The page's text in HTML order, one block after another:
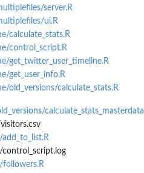
server.R
ui.R
calculate_stats.R
control_script.R
get_twitter_user_timeline.R
get_user_info.R
old_versions/calculate_stats.R